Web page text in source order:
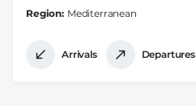
Region Mediterranean
Arrivals Departures